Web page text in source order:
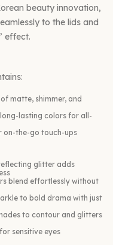
beauty innovation,
to the lids and
effect.
matte, shimmer, and
lasting colors for all-
on-the-go touch-ups
glitter adds
blend effortlessly without
to bold drama with just
to contour and glitters
sensitive eyes